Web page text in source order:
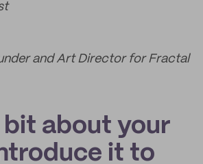
and Art Director for Fractal
bit about your
it to